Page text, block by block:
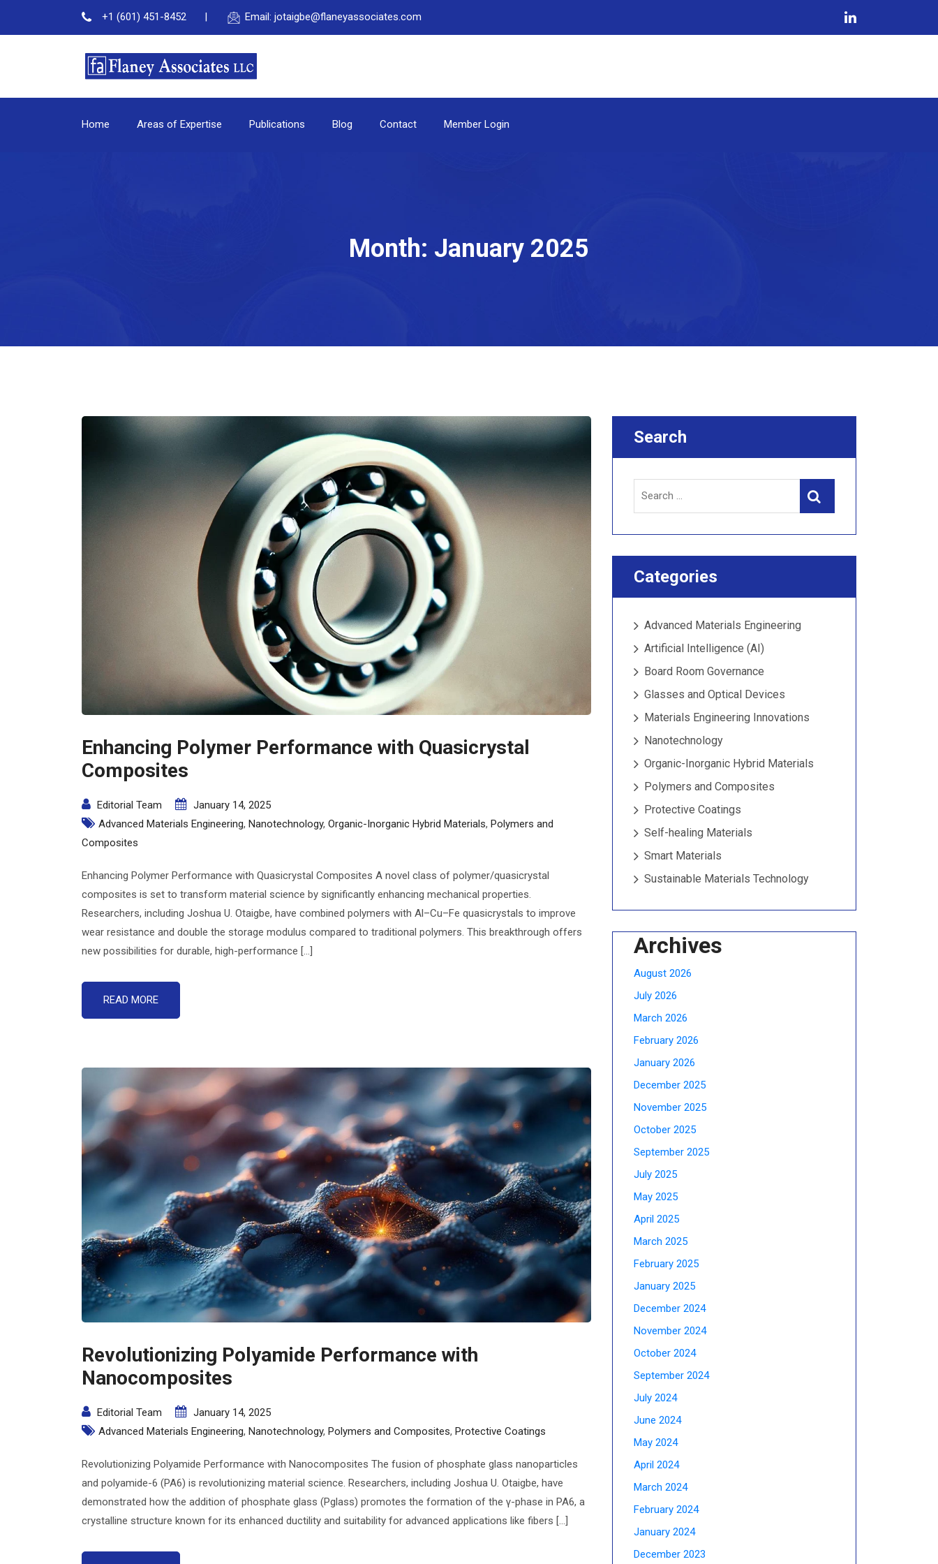
+1 (601) 451-8452 Email: jotaigbe@flaneyassociates.com
Home Areas of Expertise Publications Blog Contact Member Login
Month: January 2025
Enhancing Polymer Performance with Quasicrystal
Composites
Editorial Team
January 14, 2025
Advanced Materials Engineering, Nanotechnology, Organic-Inorganic Hybrid Materials, Polymers and
Composites
Enhancing Polymer Performance with Quasicrystal Composites A novel class of polymer/quasicrystal
composites is set to transform material science by significantly enhancing mechanical properties.
Researchers, including Joshua U. Otaigbe, have combined polymers with Al–Cu–Fe quasicrystals to improve
wear resistance and double the storage modulus compared to traditional polymers. This breakthrough offers
new possibilities for durable, high-performance [...]
READ MORE
Revolutionizing Polyamide Performance with
Nanocomposites
Editorial Team
January 14, 2025
Advanced Materials Engineering, Nanotechnology, Polymers and Composites, Protective Coatings
Revolutionizing Polyamide Performance with Nanocomposites The fusion of phosphate glass nanoparticles
and polyamide-6 (PA6) is revolutionizing material science. Researchers, including Joshua U. Otaigbe, have
demonstrated how the addition of phosphate glass (Pglass) promotes the formation of the γ-phase in PA6, a
crystalline structure known for its enhanced ductility and suitability for advanced applications like fibers [...]
Search
Search
Categories
Advanced Materials Engineering
Artificial Intelligence (AI)
Board Room Governance
Glasses and Optical Devices
Materials Engineering Innovations
Nanotechnology
Organic-Inorganic Hybrid Materials
Polymers and Composites
Protective Coatings
Self-healing Materials
Smart Materials
Sustainable Materials Technology
Archives
August 2026
July 2026
March 2026
February 2026
January 2026
December 2025
November 2025
October 2025
September 2025
July 2025
May 2025
April 2025
March 2025
February 2025
January 2025
December 2024
November 2024
October 2024
September 2024
July 2024
June 2024
May 2024
April 2024
March 2024
February 2024
January 2024
December 2023